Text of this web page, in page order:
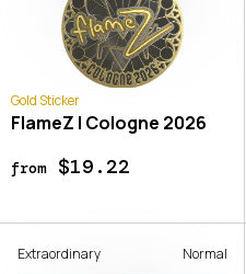
Gold Sticker
FlameZ | Cologne 2026
from$19.22
Extraordinary Normal